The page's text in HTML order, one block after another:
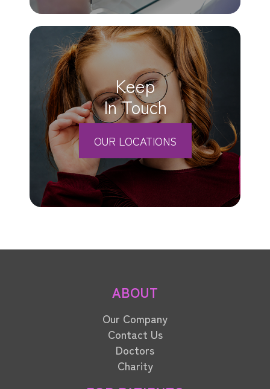
Keep
In Touch
OUR LOCATIONS
ABOUT
Our Company
Contact Us
Doctors
Charity